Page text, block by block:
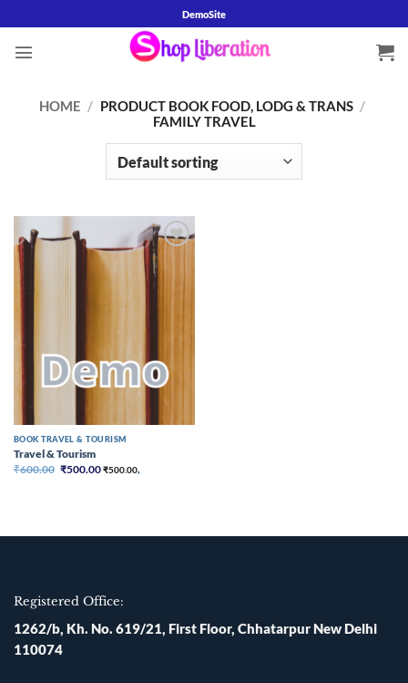
to
content
DemoSite
HOME / PRODUCT BOOK FOOD, LODG & TRANS /
FAMILY TRAVEL
Add to
wishlist
BOOK TRAVEL & TOURISM
Travel & Tourism
₹600.00 Original
₹500.00Current
₹500.00,
Registered Office:
1262/b, Kh. No. 619/21, First Floor, Chhatarpur New Delhi
110074